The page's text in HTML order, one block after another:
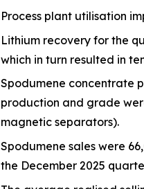
Process plant utilisation
Lithium recovery for the
which in turn resulted in
Spodumene concentrate
production and grade
magnetic separators).
Spodumene sales were
the December 2025